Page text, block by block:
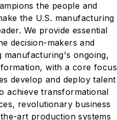
the people and
the U.S. manufacturing
We provide essential
decision-makers and
manufacturing's ongoing,
with a core focus
develop and deploy talent
achieve transformational
revolutionary business
art production systems